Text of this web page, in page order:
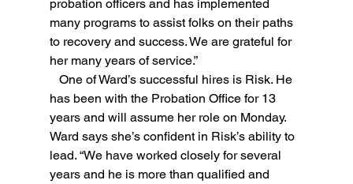
probation officers and has implemented
many programs to assist folks on their paths
to recovery and success. We are grateful for
her many years of service.”
has been with the Probation Office for 13
years and will assume her role on Monday.
Ward says she’s confident in Risk’s ability to
lead. “We have worked closely for several
years and he is more than qualified and